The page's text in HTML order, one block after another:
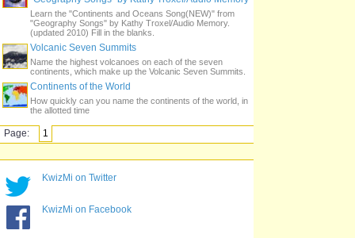
Learn the "Continents and Oceans Song(NEW)" from
"Geography Songs" by Kathy Troxel/Audio Memory.
(updated 2010) Fill in the blanks.
Volcanic Seven Summits
Name the highest volcanoes on each of the seven
continents, which make up the Volcanic Seven Summits.
Continents of the World
How quickly can you name the continents of the world, in
the allotted time
Page: 1
KwizMi on Twitter
KwizMi on Facebook